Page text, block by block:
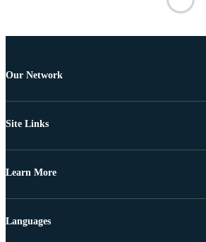
Our Network
Site Links
Learn More
Languages